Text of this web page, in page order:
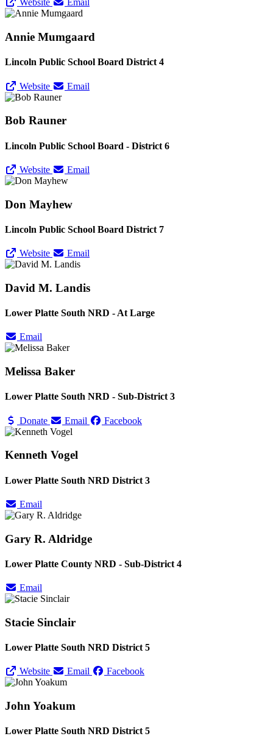
Website Email
Annie Mumgaard
Lincoln Public School Board District 4
Website Email
Bob Rauner
Lincoln Public School Board - District 6
Website Email
Don Mayhew
Lincoln Public School Board District 7
Website Email
David M. Landis
Lower Platte South NRD - At Large
Email
Melissa Baker
Lower Platte South NRD - Sub-District 3
Donate Email Facebook
Kenneth Vogel
Lower Platte South NRD District 3
Email
Gary R. Aldridge
Lower Platte County NRD - Sub-District 4
Email
Stacie Sinclair
Lower Platte South NRD District 5
Website Email Facebook
John Yoakum
Lower Platte South NRD District 5